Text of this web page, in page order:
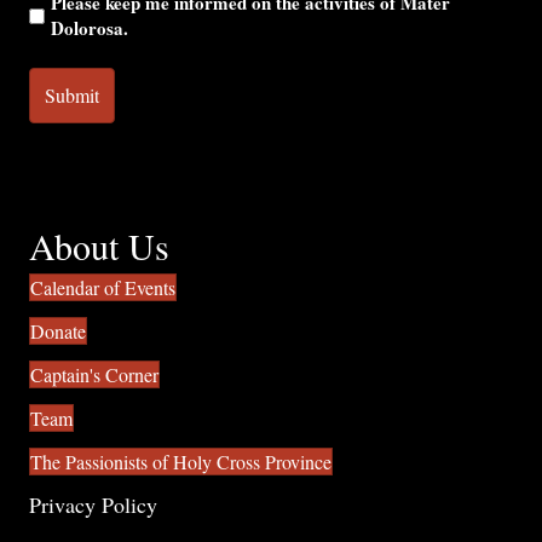
Dolorosa.
About Us
Calendar of Events
Donate
Captain's Corner
Team
The Passionists of Holy Cross Province
Privacy Policy